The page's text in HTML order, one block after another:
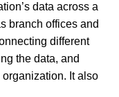
data across a
branch offices and
different
the data, and
It also